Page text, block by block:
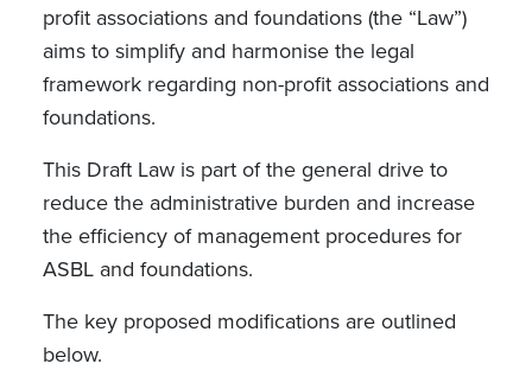
profit associations and foundations (the “Law”)
aims to simplify and harmonise the legal
framework regarding non-profit associations and
foundations.
This Draft Law is part of the general drive to
reduce the administrative burden and increase
the efficiency of management procedures for
ASBL and foundations.
The key proposed modifications are outlined
below.